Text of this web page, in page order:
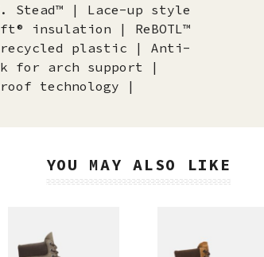
Stead™ | Lace-up style
insulation | ReBOTL™
plastic | Anti-
for arch support |
technology |
YOU MAY ALSO LIKE